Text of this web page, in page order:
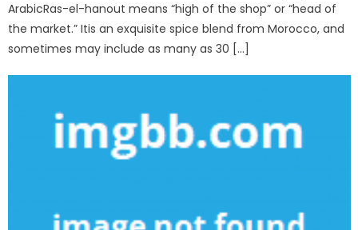
ArabicRas-el-hanout means “high of the shop” or “head of
the market.” Itis an exquisite spice blend from Morocco, and
sometimes may include as many as 30 […]